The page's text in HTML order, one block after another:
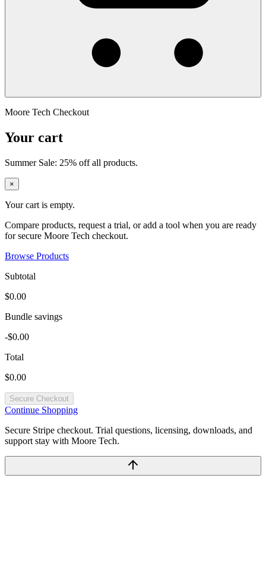
Moore Tech Checkout
Your cart
Summer Sale: 25% off all products.
×
Your cart is empty.
Compare products, request a trial, or add a tool when you are ready
for secure Moore Tech checkout.
Browse Products
Subtotal
$0.00
Bundle savings
-$0.00
Total
$0.00
Secure Checkout
Continue Shopping
Secure Stripe checkout. Trial questions, licensing, downloads, and
support stay with Moore Tech.